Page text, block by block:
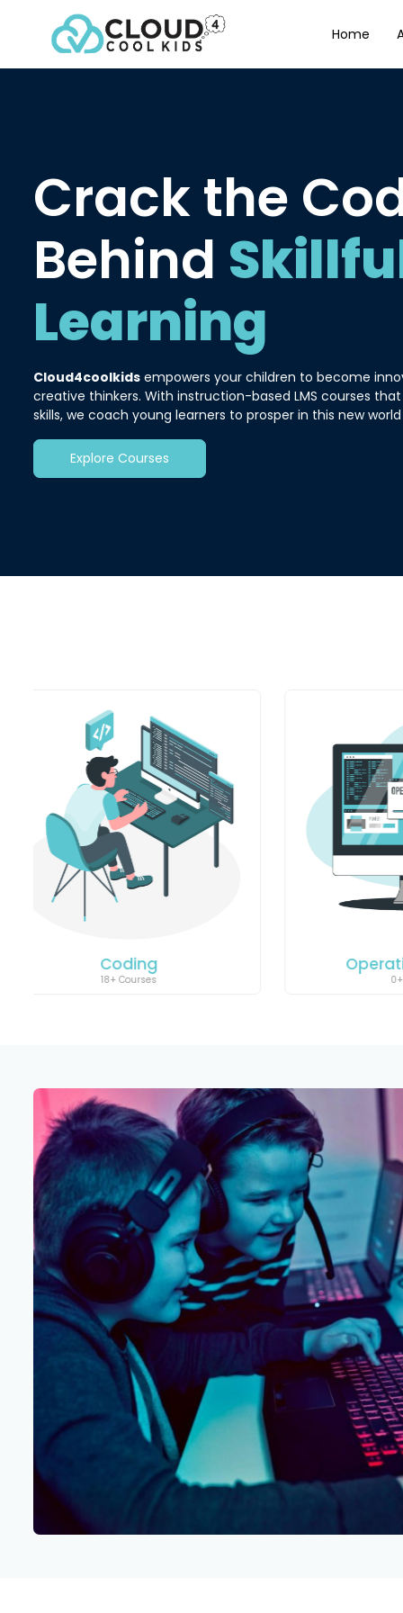
Home
Crack the
Behind
Learning
Cloud4coolkids empowers your children to become
creative thinkers. With instruction-based LMS courses
skills, we coach young learners to prosper in this new
Explore Courses
Operating System
0+ Courses